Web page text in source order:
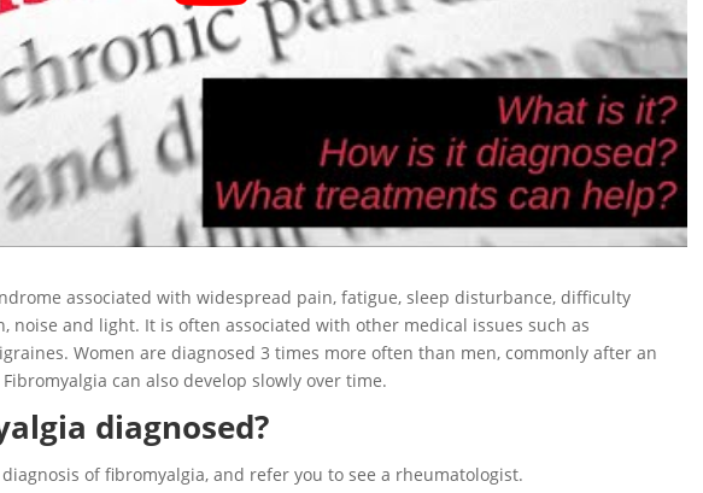
associated with widespread pain, fatigue, sleep disturbance, difficulty
noise and light. It is often associated with other medical issues such as
Women are diagnosed 3 times more often than men, commonly after an
can also develop slowly over time.
diagnosed?
of fibromyalgia, and refer you to see a rheumatologist.